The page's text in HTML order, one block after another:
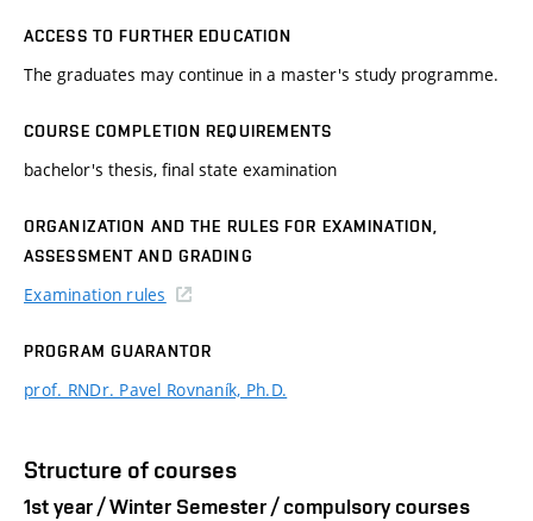
ACCESS TO FURTHER EDUCATION
The graduates may continue in a master's study programme.
COURSE COMPLETION REQUIREMENTS
bachelor's thesis, final state examination
ORGANIZATION AND THE RULES FOR EXAMINATION,
ASSESSMENT AND GRADING
Examination rules
PROGRAM GUARANTOR
prof. RNDr. Pavel Rovnaník, Ph.D.
Structure of courses
1st year / Winter Semester / compulsory courses